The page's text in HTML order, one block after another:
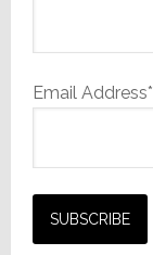
Email Address*